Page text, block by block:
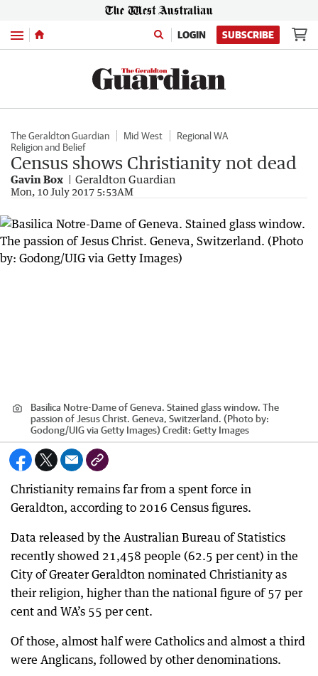
Menu LOGIN SUBSCRIBE
The Geraldton Guardian Mid West
Regional WA
Religion and Belief
Census shows Christianity not dead
Gavin Box Geraldton Guardian
Mon, 10 July 2017 5:53AM
Basilica Notre-Dame of Geneva. Stained glass window. The
passion of Jesus Christ. Geneva, Switzerland. (Photo by:
Godong/UIG via Getty Images) Credit: Getty Images
Christianity remains far from a spent force in
Geraldton, according to 2016 Census figures.
Data released by the Australian Bureau of Statistics
recently showed 21,458 people (62.5 per cent) in the
City of Greater Geraldton nominated Christianity as
their religion, higher than the national figure of 57 per
cent and WA’s 55 per cent.
Of those, almost half were Catholics and almost a third
were Anglicans, followed by other denominations.